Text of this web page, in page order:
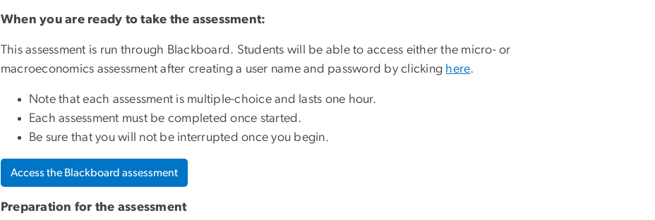
When you are ready to take the assessment:
This assessment is run through Blackboard. Students will be able to access either the micro- or
macroeconomics assessment after creating a user name and password by clicking here.
Note that each assessment is multiple-choice and lasts one hour.
Each assessment must be completed once started.
Be sure that you will not be interrupted once you begin.
Access the Blackboard assessment
Preparation for the assessment